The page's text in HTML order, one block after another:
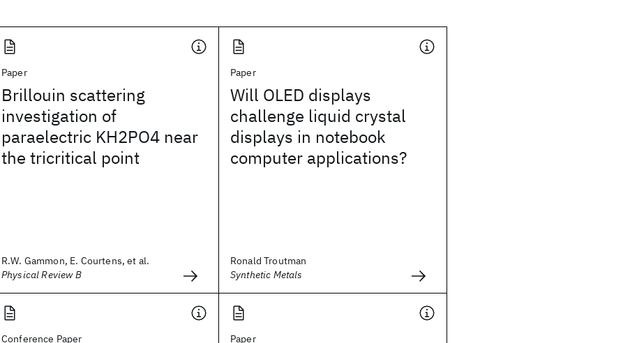
Paper
Brillouin scattering
investigation of
paraelectric KH2PO4 near
the tricritical point
R.W. Gammon, E. Courtens, et al.
Physical Review B
Paper
Will OLED displays
challenge liquid crystal
displays in notebook
computer applications?
Ronald Troutman
Synthetic Metals
Conference Paper Paper